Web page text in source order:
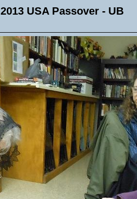
2013 USA Passover - UB